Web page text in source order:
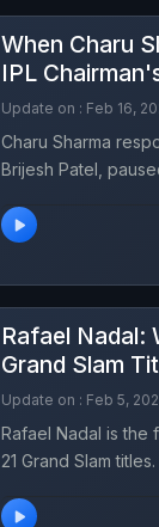
When Charu
IPL
Update on : Feb 16,
Charu Sharma
Brijesh Patel,
as IPL 2022
show. What was it,
Catch all the drama
auction in a fun
Charu Sharma on
Rafael Nadal:
Grand Slam
Update on : Feb 5,
Rafael Nadal is the
21 Grand Slam
in the race? Listen